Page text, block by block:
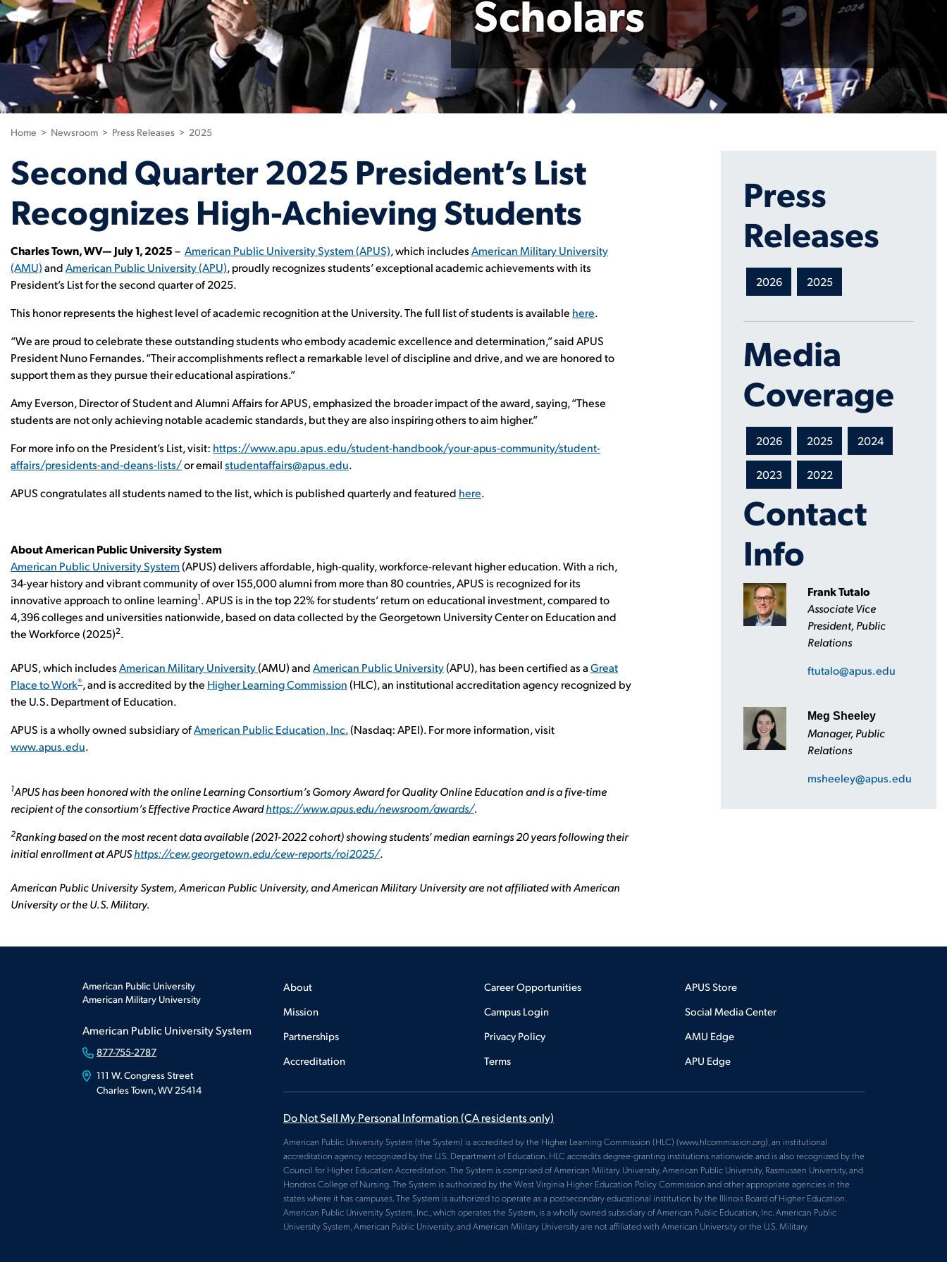
Scholars
Home > Newsroom > Press Releases > 2025
Second Quarter 2025 President’s List
Recognizes High-Achieving Students
Charles Town, WV— July 1, 2025– American Public University System (APUS), which includesAmerican Military University
(AMU)andAmerican Public University (APU), proudly recognizes students’ exceptional academic achievements with its
President’s List for the second quarter of 2025.
This honor represents the highest level of academic recognition at the University. The full list of students is available here.
“We are proud to celebrate these outstanding students who embody academic excellence and determination,” said APUS
President Nuno Fernandes. “Their accomplishments reflect a remarkable level of discipline and drive, and we are honored to
support them as they pursue their educational aspirations.”
Amy Everson, Director of Student and Alumni Affairs for APUS, emphasized the broader impact of the award, saying, “These
students are not only achieving notable academic standards, but they are also inspiring others to aim higher.”
For more info on the President’s List, visit: https://www.apu.apus.edu/student-handbook/your-apus-community/student-
affairs/presidents-and-deans-lists/or emailstudentaffairs@apus.edu.
APUS congratulates all students named to the list, which is published quarterly and featured here.
About American Public University System
American Public University System(APUS) delivers affordable, high-quality, workforce-relevant higher education. With a rich,
34-year history and vibrant community of over 155,000 alumni from more than 80 countries, APUS is recognized for its
innovative approach to online learning1. APUS is in the top 22% for students’ return on educational investment, compared to
4,396 colleges and universities nationwide, based on data collected by the Georgetown University Center on Education and
the Workforce (2025)2.
APUS, which includesAmerican Military University(AMU) andAmerican Public University(APU), has been certified as aGreat
Place to Work® , and is accredited by the Higher Learning Commission(HLC), an institutional accreditation agency recognized by
the U.S. Department of Education.
APUS is a wholly owned subsidiary ofAmerican Public Education, Inc.(Nasdaq: APEI). For more information, visit
www.apus.edu.
1APUS has been honored with the online Learning Consortium’s Gomory Award for Quality Online Education and is a five-time
recipient of the consortium’s Effective Practice Awardhttps://www.apus.edu/newsroom/awards/.
2Ranking based on the most recent data available (2021-2022 cohort) showing students’ median earnings 20 years following their
initial enrollment at APUShttps://cew.georgetown.edu/cew-reports/roi2025/.
American Public University System, American Public University, and American Military University are not affiliated with American
University or the U.S. Military.
Press
Releases
2026 2025
Media
Coverage
2026 2025 2024
2023 2022
Contact
Info
Frank Tutalo
Associate Vice
President, Public
Relations
ftutalo@apus.edu
Meg Sheeley
Manager, Public
Relations
msheeley@apus.edu
American Public University
American Military University
American Public University System
877-755-2787
111 W. Congress Street
Charles Town, WV 25414
About
Mission
Partnerships
Accreditation
Career Opportunities
Campus Login
Privacy Policy
Terms
APUS Store
Social Media Center
AMU Edge
APU Edge
Do Not Sell My Personal Information(CA residents only)
American Public University System (the System) is accredited by the Higher Learning Commission (HLC) (www.hlcommission.org), an institutional
accreditation agency recognized by the U.S. Department of Education. HLC accredits degree-granting institutions nationwide and is also recognized by the
Council for Higher Education Accreditation. The System is comprised of American Military University, American Public University, Rasmussen University, and
Hondros College of Nursing. The System is authorized by the West Virginia Higher Education Policy Commission and other appropriate agencies in the
states where it has campuses. The System is authorized to operate as a postsecondary educational institution by the Illinois Board of Higher Education.
American Public University System, Inc., which operates the System, is a wholly owned subsidiary of American Public Education, Inc. American Public
University System, American Public University, and American Military University are not affiliated with American University or the U.S. Military.